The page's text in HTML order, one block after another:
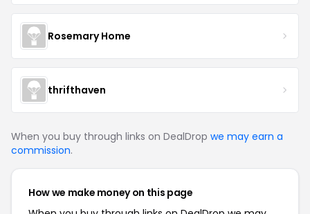
Rosemary Home
thrifthaven
When you buy through links on DealDrop we may earn a
commission.
How we make money on this page